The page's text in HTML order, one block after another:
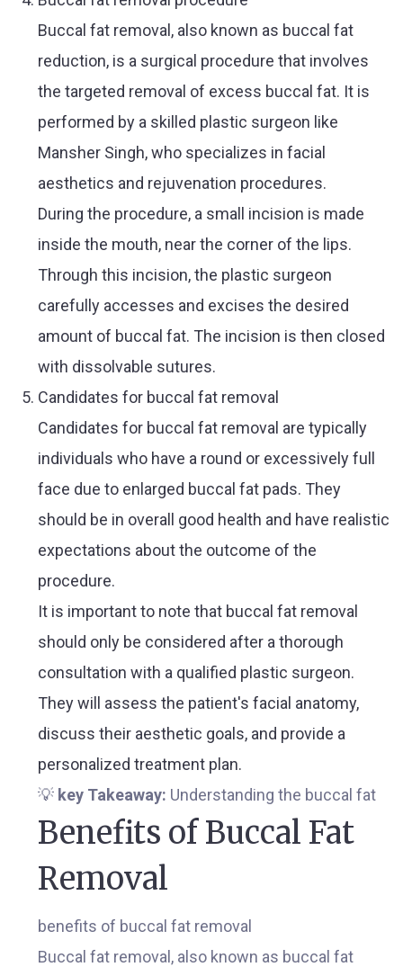
Buccal fat removal, also known as buccal fat
reduction, is a surgical procedure that involves
the targeted removal of excess buccal fat. It is
performed by a skilled plastic surgeon like
Mansher Singh, who specializes in facial
aesthetics and rejuvenation procedures.
During the procedure, a small incision is made
inside the mouth, near the corner of the lips.
Through this incision, the plastic surgeon
carefully accesses and excises the desired
amount of buccal fat. The incision is then closed
with dissolvable sutures.
Candidates for buccal fat removal
Candidates for buccal fat removal are typically
individuals who have a round or excessively full
face due to enlarged buccal fat pads. They
should be in overall good health and have realistic
expectations about the outcome of the
procedure.
It is important to note that buccal fat removal
should only be considered after a thorough
consultation with a qualified plastic surgeon.
They will assess the patient's facial anatomy,
discuss their aesthetic goals, and provide a
personalized treatment plan.
💡 key Takeaway: Understanding the buccal fat
Benefits of Buccal Fat
Removal
benefits of buccal fat removal
Buccal fat removal, also known as buccal fat